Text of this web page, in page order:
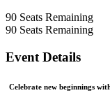
90 Seats Remaining
90 Seats Remaining
Event Details
Celebrate new beginnings